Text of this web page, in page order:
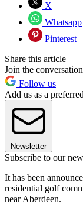
X
Whatsapp
Pinterest
Share this article
Join the conversation
Follow us
Add us as a
Newsletter
Subscribe to our
It has been
residential golf
near Aberdeen.